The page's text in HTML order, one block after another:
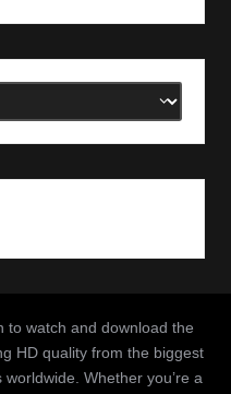
to watch and download the
HD quality from the biggest
Whether you’re a